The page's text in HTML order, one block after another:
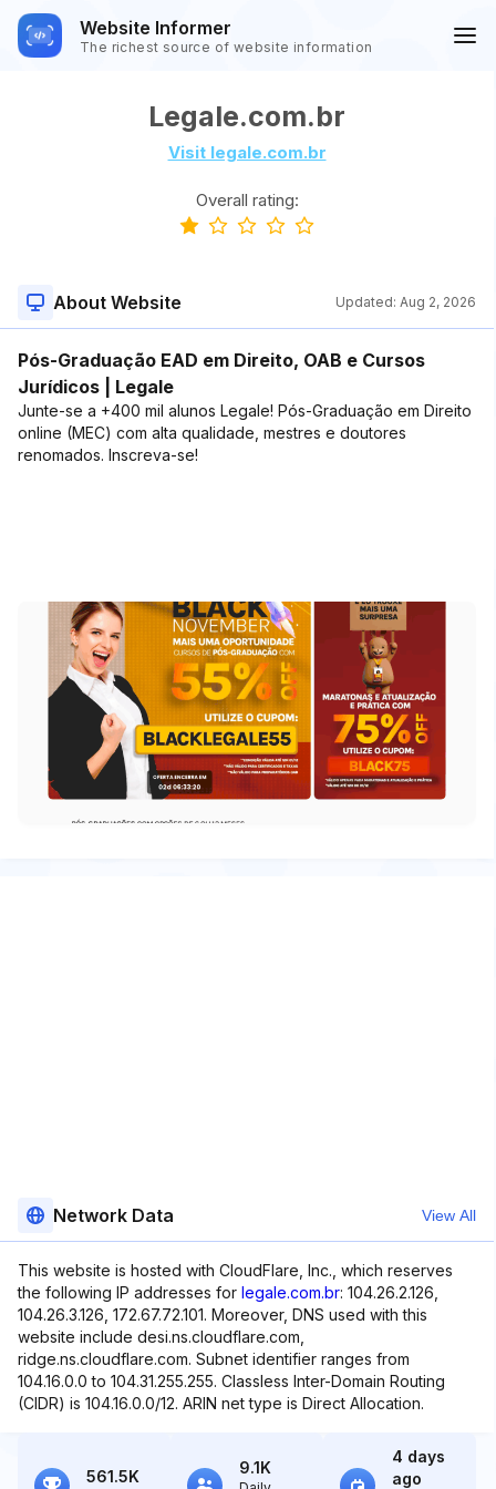
Website Informer
The richest source of website information
Legale.com.br
Visit legale.com.br
Overall rating:
About Website Updated: Aug 2, 2026
Pós-Graduação EAD em Direito, OAB e Cursos
Jurídicos | Legale
Junte-se a +400 mil alunos Legale! Pós-Graduação em Direito
online (MEC) com alta qualidade, mestres e doutores
renomados. Inscreva-se!
Network Data View All
This website is hosted with CloudFlare, Inc., which reserves
the following IP addresses for legale.com.br: 104.26.2.126,
104.26.3.126, 172.67.72.101. Moreover, DNS used with this
website include desi.ns.cloudflare.com,
ridge.ns.cloudflare.com. Subnet identifier ranges from
104.16.0.0 to 104.31.255.255. Classless Inter-Domain Routing
(CIDR) is 104.16.0.0/12. ARIN net type is Direct Allocation.
561.5K 9.1K
4 days
ago